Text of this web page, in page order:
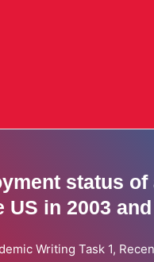
status of
US in 2003
Writing Task 1,